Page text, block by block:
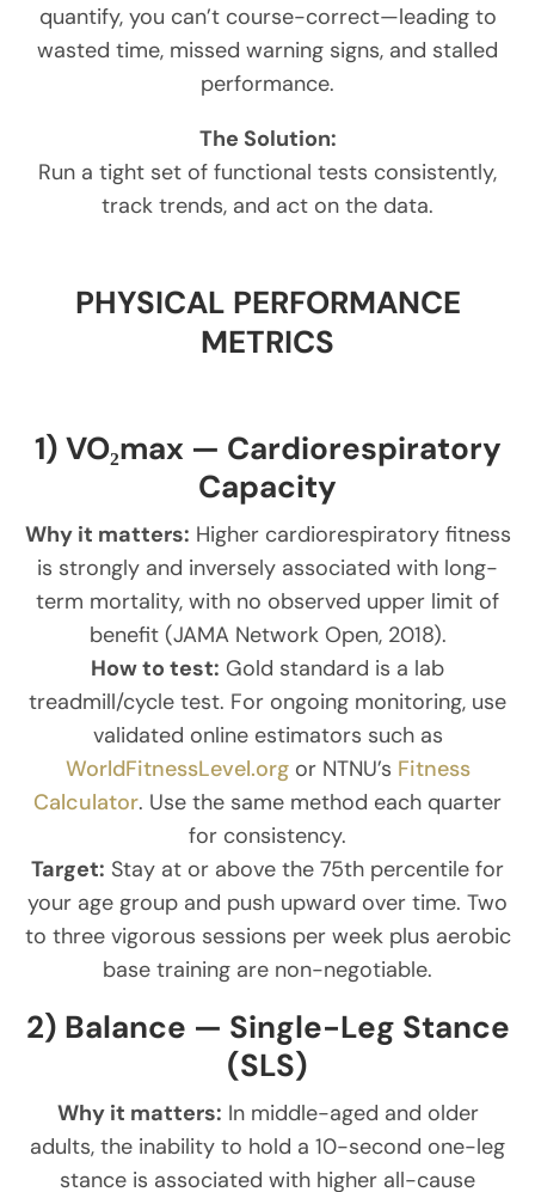
quantify, you can’t course-correct—leading to
wasted time, missed warning signs, and stalled
performance.
The Solution:
Run a tight set of functional tests consistently,
track trends, and act on the data.
PHYSICAL PERFORMANCE
METRICS
1) VO₂max — Cardiorespiratory
Capacity
Why it matters: Higher cardiorespiratory fitness
is strongly and inversely associated with long-
term mortality, with no observed upper limit of
benefit (JAMA Network Open, 2018).
How to test: Gold standard is a lab
treadmill/cycle test. For ongoing monitoring, use
validated online estimators such as
WorldFitnessLevel.orgor NTNU’s Fitness
Calculator. Use the same method each quarter
for consistency.
Target: Stay at or above the 75th percentile for
your age group and push upward over time. Two
to three vigorous sessions per week plus aerobic
base training are non-negotiable.
2) Balance — Single-Leg Stance
(SLS)
Why it matters: In middle-aged and older
adults, the inability to hold a 10-second one-leg
stance is associated with higher all-cause